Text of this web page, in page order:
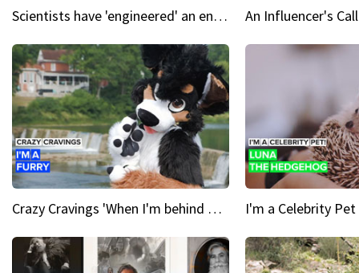
Scientists have 'engineered' an enzyme that devours plastic
Crazy Cravings 'When I'm behind my mask, I'm basically someone new'